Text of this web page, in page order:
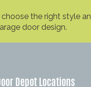
the right style
door design.
Depot Locations